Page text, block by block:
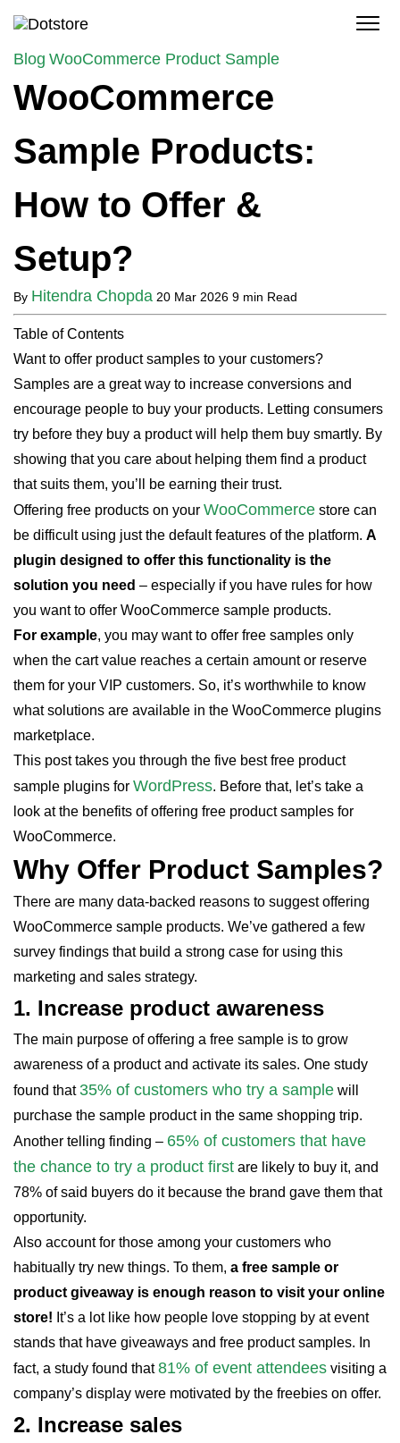
Blog WooCommerce Product Sample
WooCommerce
Sample Products:
How to Offer &
Setup?
By Hitendra Chopda 20 Mar 2026 9 min Read
Table of Contents
Want to offer product samples to your customers?
Samples are a great way to increase conversions and
encourage people to buy your products. Letting consumers
try before they buy a product will help them buy smartly. By
showing that you care about helping them find a product
that suits them, you’ll be earning their trust.
Offering free products on your WooCommerce store can
be difficult using just the default features of the platform. A
plugin designed to offer this functionality is the
solution you need – especially if you have rules for how
you want to offer WooCommerce sample products.
For example, you may want to offer free samples only
when the cart value reaches a certain amount or reserve
them for your VIP customers. So, it’s worthwhile to know
what solutions are available in the WooCommerce plugins
marketplace.
This post takes you through the five best free product
sample plugins for WordPress. Before that, let’s take a
look at the benefits of offering free product samples for
WooCommerce.
Why Offer Product Samples?
There are many data-backed reasons to suggest offering
WooCommerce sample products. We’ve gathered a few
survey findings that build a strong case for using this
marketing and sales strategy.
1. Increase product awareness
The main purpose of offering a free sample is to grow
awareness of a product and activate its sales. One study
found that 35% of customers who try a sample will
purchase the sample product in the same shopping trip.
Another telling finding – 65% of customers that have
the chance to try a product first are likely to buy it, and
78% of said buyers do it because the brand gave them that
opportunity.
Also account for those among your customers who
habitually try new things. To them, a free sample or
product giveaway is enough reason to visit your online
store! It’s a lot like how people love stopping by at event
stands that have giveaways and free product samples. In
fact, a study found that81% of event attendees visiting a
company’s display were motivated by the freebies on offer.
2. Increase sales